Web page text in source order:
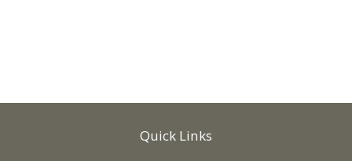
Quick Links